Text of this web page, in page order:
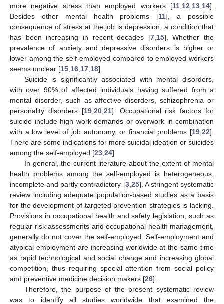
more negative stress than employed workers [11 12 13 14].
Besides other mental health problems [11], a possible
consequence of stress at the job is depression, a condition that
has been increasing in recent decades [7, 15]. Whether the
prevalence of anxiety and depressive disorders is higher or
lower among the self-employed compared to employed workers
seems unclear [15 16 17 18].
Suicide is significantly associated with mental disorders,
with over 90% of affected individuals having suffered from a
mental disorder, such as affective disorders, schizophrenia or
personality disorders [19, 20, 21]. Occupational risk factors for
suicide include high work demands or overwork in combination
with a low level of job autonomy, or financial problems [19 22].
There are some indications for more suicidal ideation or suicides
among the self-employed [23 24].
In general, the current literature about the extent of mental
health problems among the self-employed is heterogeneous,
incomplete and partly contradictory [3, 25]. A stringent systematic
review including adequate population-based studies as a basis
for the development of targeted prevention strategies is lacking.
Provisions in occupational health and safety legislation, such as
regular risk assessments and occupational health management,
generally do not cover the self-employed. Self-employment and
atypical employment are increasing worldwide at the same time
as rapid technological and social change and increasing global
competition, thus requiring special attention from social policy
and preventive medicine decision makers [26].
Therefore, the purpose of the present systematic review
was to identify all studies worldwide that examined the